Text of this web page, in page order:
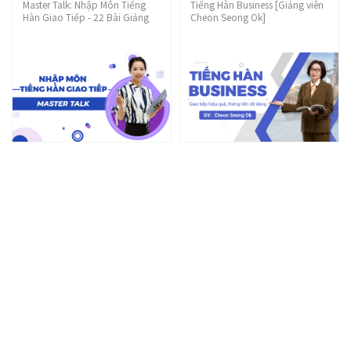
Master Talk: Nhập Môn Tiếng
Hàn Giao Tiếp - 22 Bài Giảng
Tiếng Hàn Business [Giảng viên
Cheon Seong Ok]